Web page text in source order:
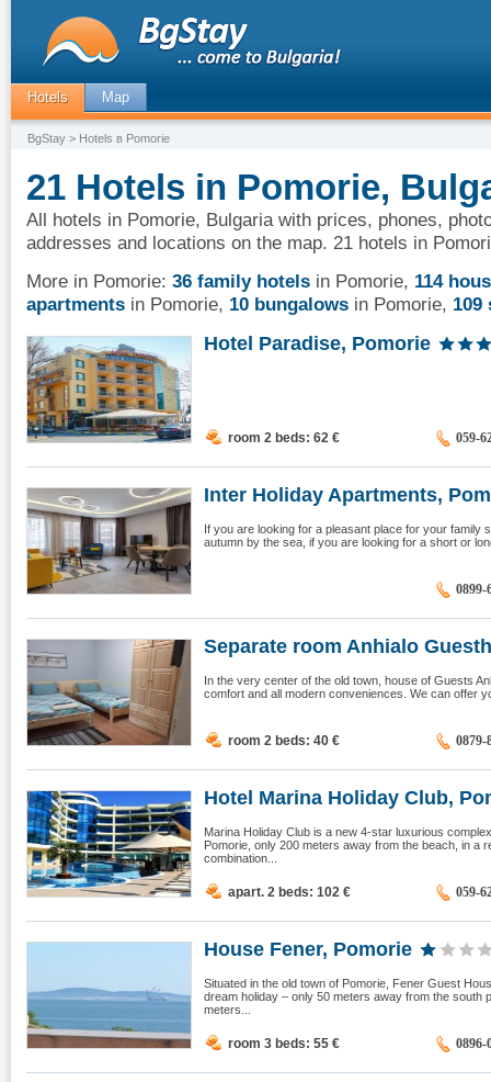
Hotels Map
BgStay > Hotels в Pomorie
21 Hotels in Pomorie,
All hotels in Pomorie, Bulgaria with prices, phones,
addresses and locations on the map. 21 hotels in
More in Pomorie: 36 family hotels in Pomorie, 114
apartments in Pomorie, 10 bungalows in Pomorie, 109
Hotel Paradise, Pomorie
room 2 beds: 62 € 059-
Inter Holiday Apartments,
If you are looking for a pleasant place for your family
autumn by the sea, if you are looking for a short or
0899-
Separate room Anhialo
In the very center of the old town, house of Guests
comfort and all modern conveniences. We can offer
room 2 beds: 40 € 0879-
Hotel Мarina Holiday Club,
Marina Holiday Club is a new 4-star luxurious
Pomorie, only 200 meters away from the beach, in a
combination...
apart. 2 beds: 102 € 059-
House Fener, Pomorie
Situated in the old town of Pomorie, Fener Guest
dream holiday – only 50 meters away from the south
meters...
room 3 beds: 55 € 0896-